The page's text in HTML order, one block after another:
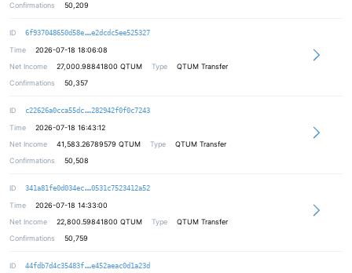
Confirmations
50,209
ID 6f937048650d58e e1b44fbd2e7eef77548d4bf932987787d0
e2dcdc5ee525327
Time
2026-07-18 18:06:08
Net Income
27,000.98841800 QTUM Type
QTUM Transfer
Confirmations
50,357
ID c22626a0cca55dc 02f6209b17a0c5f4dbc7c9fd29b040bd2d
282942f0f0c7243
Time
2026-07-18 16:43:12
Net Income
41,583.26789579 QTUM Type
QTUM Transfer
Confirmations
50,508
ID 341a81fe0d034ec 62e860f7013fce723477a41bd67150dcf3
0531c7523412a52
Time
2026-07-18 14:33:00
Net Income
22,800.59841800 QTUM Type
QTUM Transfer
Confirmations
50,759
ID 44fdb7d4c35483f 4c97a365bbb0364274b01ee4dbd4686513
e452aeac0d1a23d